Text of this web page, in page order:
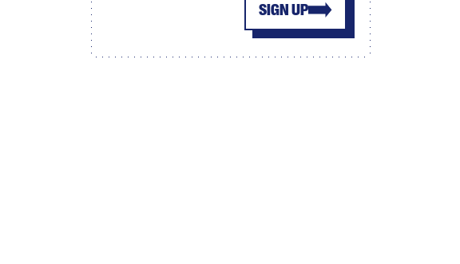
SIGN UP